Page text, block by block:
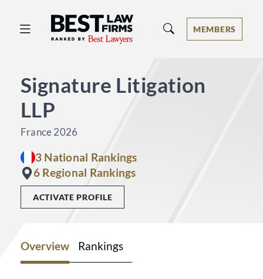
Best Law Firms® - Ranked by Best
MEMBERS
Signature Litigation
LLP
France 2026
3 National Rankings
6 Regional Rankings
ACTIVATE PROFILE
Overview Rankings